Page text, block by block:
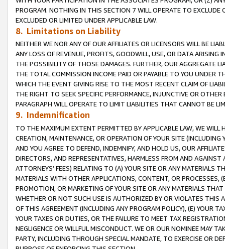
PROGRAM. NOTHING IN THIS SECTION 7 WILL OPERATE TO
EXCLUDED OR LIMITED UNDER APPLICABLE LAW.
8. Limitations on Liability
NEITHER WE NOR ANY OF OUR AFFILIATES OR LICENSORS WILL BE
ANY LOSS OF REVENUE, PROFITS, GOODWILL, USE, OR DATA ARISING
THE POSSIBILITY OF THOSE DAMAGES. FURTHER, OUR AGGREGATE
THE TOTAL COMMISSION INCOME PAID OR PAYABLE TO YOU UNDER
WHICH THE EVENT GIVING RISE TO THE MOST RECENT CLAIM OF
THE RIGHT TO SEEK SPECIFIC PERFORMANCE, INJUNCTIVE OR
PARAGRAPH WILL OPERATE TO LIMIT LIABILITIES THAT CANNOT BE
9. Indemnification
TO THE MAXIMUM EXTENT PERMITTED BY APPLICABLE LAW, WE WILL
CREATION, MAINTENANCE, OR OPERATION OF YOUR SITE (INCLUDING
AND YOU AGREE TO DEFEND, INDEMNIFY, AND HOLD US, OUR
DIRECTORS, AND REPRESENTATIVES, HARMLESS FROM AND
ATTORNEYS’ FEES) RELATING TO (A) YOUR SITE OR ANY MATERIALS
MATERIALS WITH OTHER APPLICATIONS, CONTENT, OR PROCESSES,
PROMOTION, OR MARKETING OF YOUR SITE OR ANY MATERIALS
WHETHER OR NOT SUCH USE IS AUTHORIZED BY OR VIOLATES THIS
OF THIS AGREEMENT (INCLUDING ANY PROGRAM POLICY), (E) YOUR
YOUR TAXES OR DUTIES, OR THE FAILURE TO MEET TAX
NEGLIGENCE OR WILLFUL MISCONDUCT. WE OR OUR NOMINEE MAY
PARTY, INCLUDING THROUGH SPECIAL MANDATE, TO EXERCISE OR